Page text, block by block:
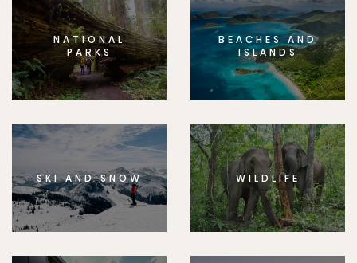
NATIONAL
PARKS
BEACHES AND
ISLANDS
SKI AND SNOW WILDLIFE